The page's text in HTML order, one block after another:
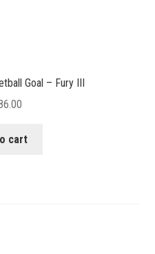
Goal – Fury III
cart